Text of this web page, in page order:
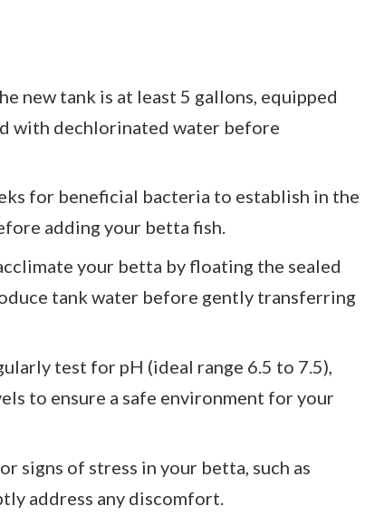
new tank is at least 5 gallons, equipped
with dechlorinated water before
for beneficial bacteria to establish in the
adding your betta fish.
your betta by floating the sealed
tank water before gently transferring
test for pH (ideal range 6.5 to 7.5),
to ensure a safe environment for your
signs of stress in your betta, such as
address any discomfort.